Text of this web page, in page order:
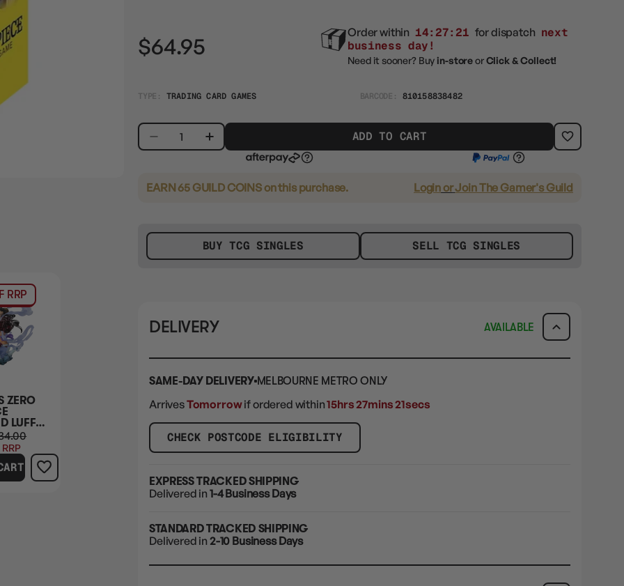
RRP
ZERO
LUFFY
ON
$64.95 Order within 14:27:19 for dispatch next
business day!
Need it sooner? Buyin-storeorClick & Collect!
TYPE: TRADING CARD GAMES BARCODE: 810158838482
ADD TO CART
EARN 65 GUILD COINSon this purchase. LoginorJoin The Gamer's Guild
BUY TCG SINGLES SELL TCG SINGLES
DELIVERY AVAILABLE
SAME-DAY DELIVERY MELBOURNE METRO ONLY
ArrivesTomorrowif ordered within15hrs 27mins 19secs
CHECK POSTCODE ELIGIBILITY
EXPRESS TRACKED SHIPPING
Delivered in 1-4 Business Days
STANDARD TRACKED SHIPPING
Delivered in 2-10 Business Days